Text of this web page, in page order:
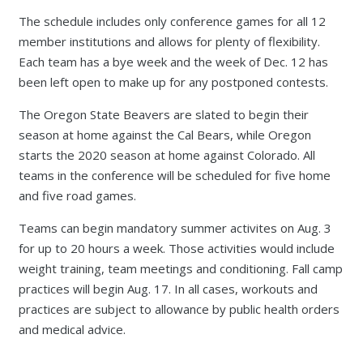
The schedule includes only conference games for all 12
member institutions and allows for plenty of flexibility.
Each team has a bye week and the week of Dec. 12 has
been left open to make up for any postponed contests.
The Oregon State Beavers are slated to begin their
season at home against the Cal Bears, while Oregon
starts the 2020 season at home against Colorado. All
teams in the conference will be scheduled for five home
and five road games.
Teams can begin mandatory summer activites on Aug. 3
for up to 20 hours a week. Those activities would include
weight training, team meetings and conditioning. Fall camp
practices will begin Aug. 17. In all cases, workouts and
practices are subject to allowance by public health orders
and medical advice.